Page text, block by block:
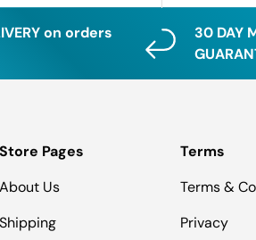
on orders
30 DAY
Store Pages
About Us
Shipping
Terms
Terms &
Privacy